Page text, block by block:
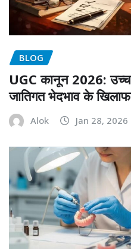
BLOG
UGC कानून 2026: उच्च
जातिगत भेदभाव के
Alok Jan 28, 2026